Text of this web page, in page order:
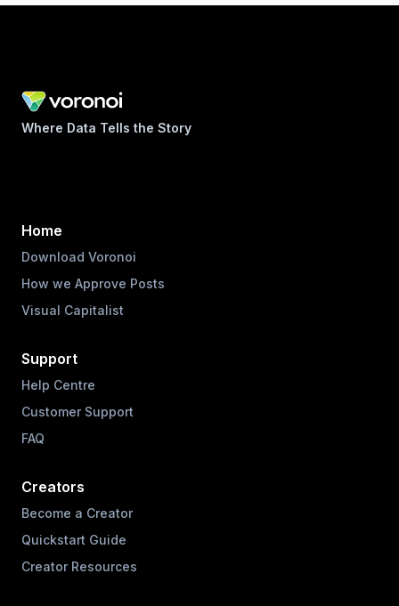
Where Data Tells the Story
Home
Download Voronoi
How we Approve Posts
Visual Capitalist
Support
Help Centre
Customer Support
FAQ
Creators
Become a Creator
Quickstart Guide
Creator Resources